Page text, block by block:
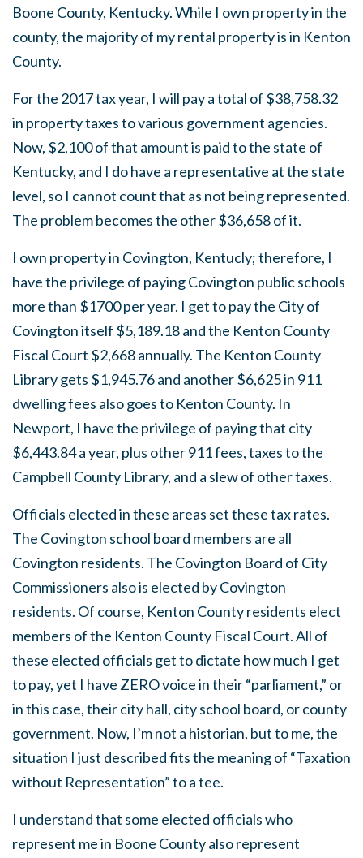
Boone County, Kentucky. While I own property in the
county, the majority of my rental property is in Kenton
County.
For the 2017 tax year, I will pay a total of $38,758.32
in property taxes to various government agencies.
Now, $2,100 of that amount is paid to the state of
Kentucky, and I do have a representative at the state
level, so I cannot count that as not being represented.
The problem becomes the other $36,658 of it.
I own property in Covington, Kentucly; therefore, I
have the privilege of paying Covington public schools
more than $1700 per year. I get to pay the City of
Covington itself $5,189.18 and the Kenton County
Fiscal Court $2,668 annually. The Kenton County
Library gets $1,945.76 and another $6,625 in 911
dwelling fees also goes to Kenton County. In
Newport, I have the privilege of paying that city
$6,443.84 a year, plus other 911 fees, taxes to the
Campbell County Library, and a slew of other taxes.
Officials elected in these areas set these tax rates.
The Covington school board members are all
Covington residents. The Covington Board of City
Commissioners also is elected by Covington
residents. Of course, Kenton County residents elect
members of the Kenton County Fiscal Court. All of
these elected officials get to dictate how much I get
to pay, yet I have ZERO voice in their “parliament,” or
in this case, their city hall, city school board, or county
government. Now, I’m not a historian, but to me, the
situation I just described fits the meaning of “Taxation
without Representation” to a tee.
I understand that some elected officials who
represent me in Boone County also represent